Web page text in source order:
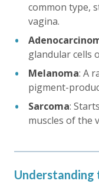
common type,
vagina.
glandular cells
Melanoma: A
pigment-
Sarcoma:
muscles of the
Understanding